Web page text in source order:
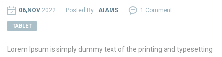
06,NOV 2022 Posted By : AIAMS 1 Comment
TABLET
Lorem Ipsum is simply dummy text of the printing and typesetting